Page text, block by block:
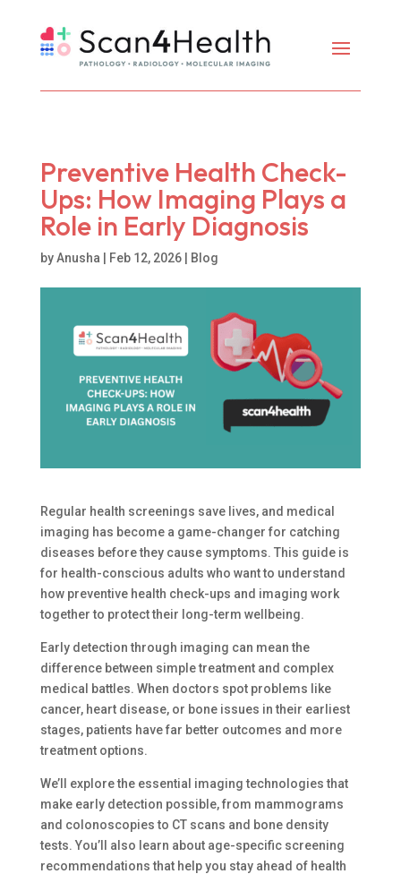
Preventive Health Check-
Ups: How Imaging Plays a
Role in Early Diagnosis
byAnusha Feb 12, 2026| Blog
Regular health screenings save lives, and medical
imaging has become a game-changer for catching
diseases before they cause symptoms. This guide is
for health-conscious adults who want to understand
how preventive health check-ups and imaging work
together to protect their long-term wellbeing.
Early detection through imaging can mean the
difference between simple treatment and complex
medical battles. When doctors spot problems like
cancer, heart disease, or bone issues in their earliest
stages, patients have far better outcomes and more
treatment options.
We’ll explore the essential imaging technologies that
make early detection possible, from mammograms
and colonoscopies to CT scans and bone density
tests. You’ll also learn about age-specific screening
recommendations that help you stay ahead of health